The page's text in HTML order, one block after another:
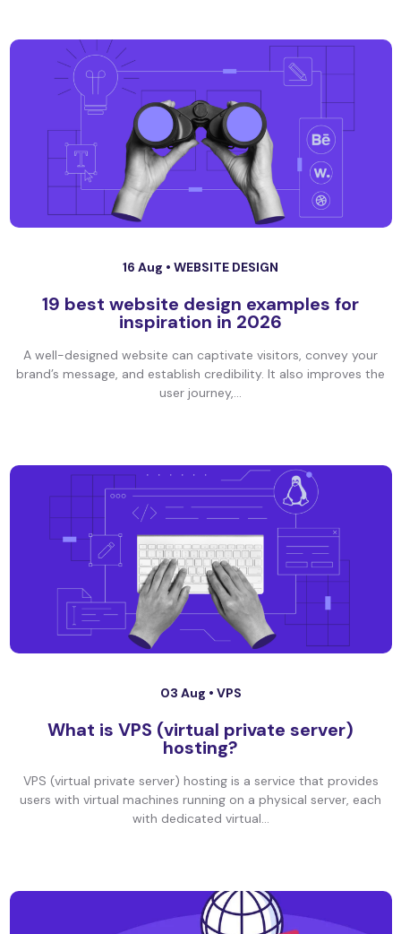
16 Aug • WEBSITE DESIGN
19 best website design examples for
inspiration in 2026
A well-designed website can captivate visitors, convey your
brand’s message, and establish credibility. It also improves the
user journey,...
03 Aug • VPS
What is VPS (virtual private server)
hosting?
VPS (virtual private server) hosting is a service that provides
users with virtual machines running on a physical server, each
with dedicated virtual...